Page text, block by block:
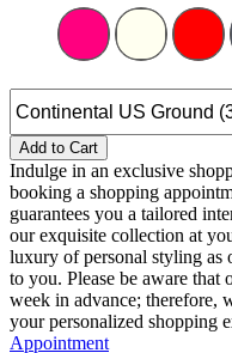
Add to Cart
Indulge in an exclusive
booking a shopping
guarantees you a tailored
our exquisite collection at
luxury of personal styling as
to you. Please be aware
week in advance; therefore,
your personalized shopping
Appointment